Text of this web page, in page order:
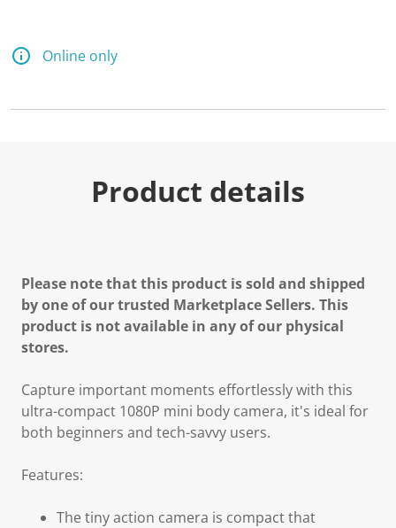
Online only
Product details
Please note that this product is sold and shipped
by one of our trusted Marketplace Sellers. This
product is not available in any of our physical
stores.
Capture important moments effortlessly with this
ultra-compact 1080P mini body camera, it's ideal for
both beginners and tech-savvy users.
Features:
The tiny action camera is compact that